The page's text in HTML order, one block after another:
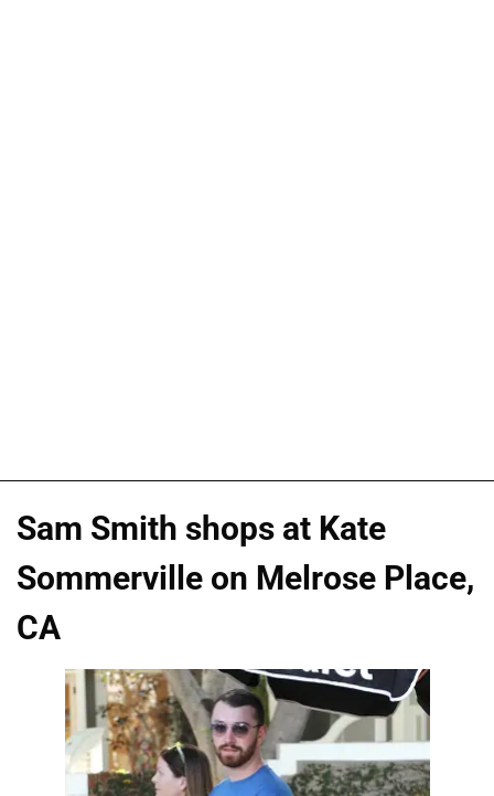
Sam Smith shops at Kate
Sommerville on Melrose Place,
CA